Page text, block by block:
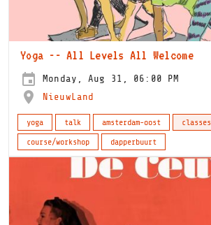
Yoga -- All Levels All Welcome
Monday, Aug 31, 06:00 PM
NieuwLand
yoga talk amsterdam-oost
classes
course/workshop
dapperbuurt